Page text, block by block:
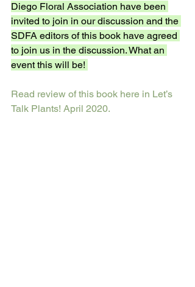
Diego Floral Association have been
invited to join in our discussion and the
SDFA editors of this book have agreed
to join us in the discussion. What an
event this will be!
Read review of this book here in Let’s
Talk Plants! April 2020.